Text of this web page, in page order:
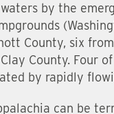
by the
County, six
County. Four
by rapidly
can be